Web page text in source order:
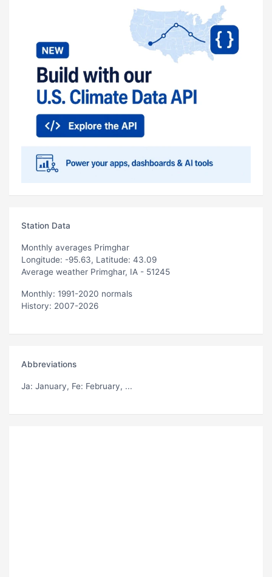
Station Data
Monthly averages Primghar
Longitude: -95.63, Latitude: 43.09
Average weather Primghar, IA - 51245
Monthly: 1991-2020 normals
History: 2007-2026
Abbreviations
Ja: January, Fe: February, ...